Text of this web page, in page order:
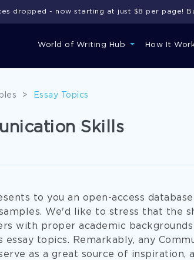
World of Writing Hub How It
dropped - now starting at just $8 per page!
> Essay Topics
Skills
to you an open-access
We'd like to stress that the
with proper academic backgrounds
essay topics. Remarkably, any
as a great source of inspiration,